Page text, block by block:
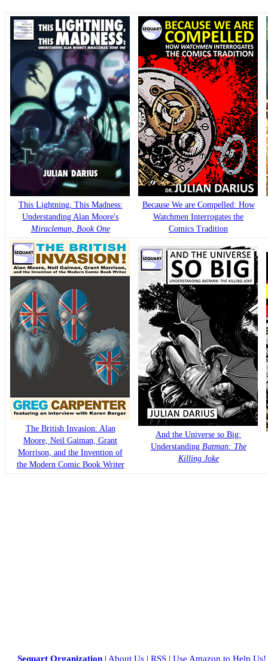
This Lightning, This Madness:
Understanding Alan Moore's
Miracleman, Book One
Because We are Compelled: How
Watchmen Interrogates the
Comics Tradition
The British Invasion: Alan
Moore, Neil Gaiman, Grant
Morrison, and the Invention of
the Modern Comic Book Writer
And the Universe so Big:
Understanding Batman: The
Killing Joke
Sequart Organization| About Us| RSS| Use Amazon to Help Us!